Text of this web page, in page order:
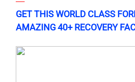
GET THIS WORLD CLASS
AMAZING 40+ RECOVERY